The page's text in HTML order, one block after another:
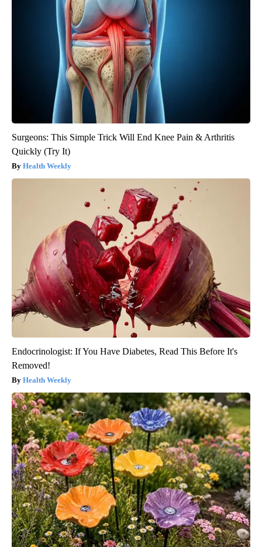
Surgeons: This Simple Trick Will End Knee Pain & Arthritis
Quickly (Try It)
Health Weekly
Endocrinologist: If You Have Diabetes, Read This Before It's
Removed!
Health Weekly